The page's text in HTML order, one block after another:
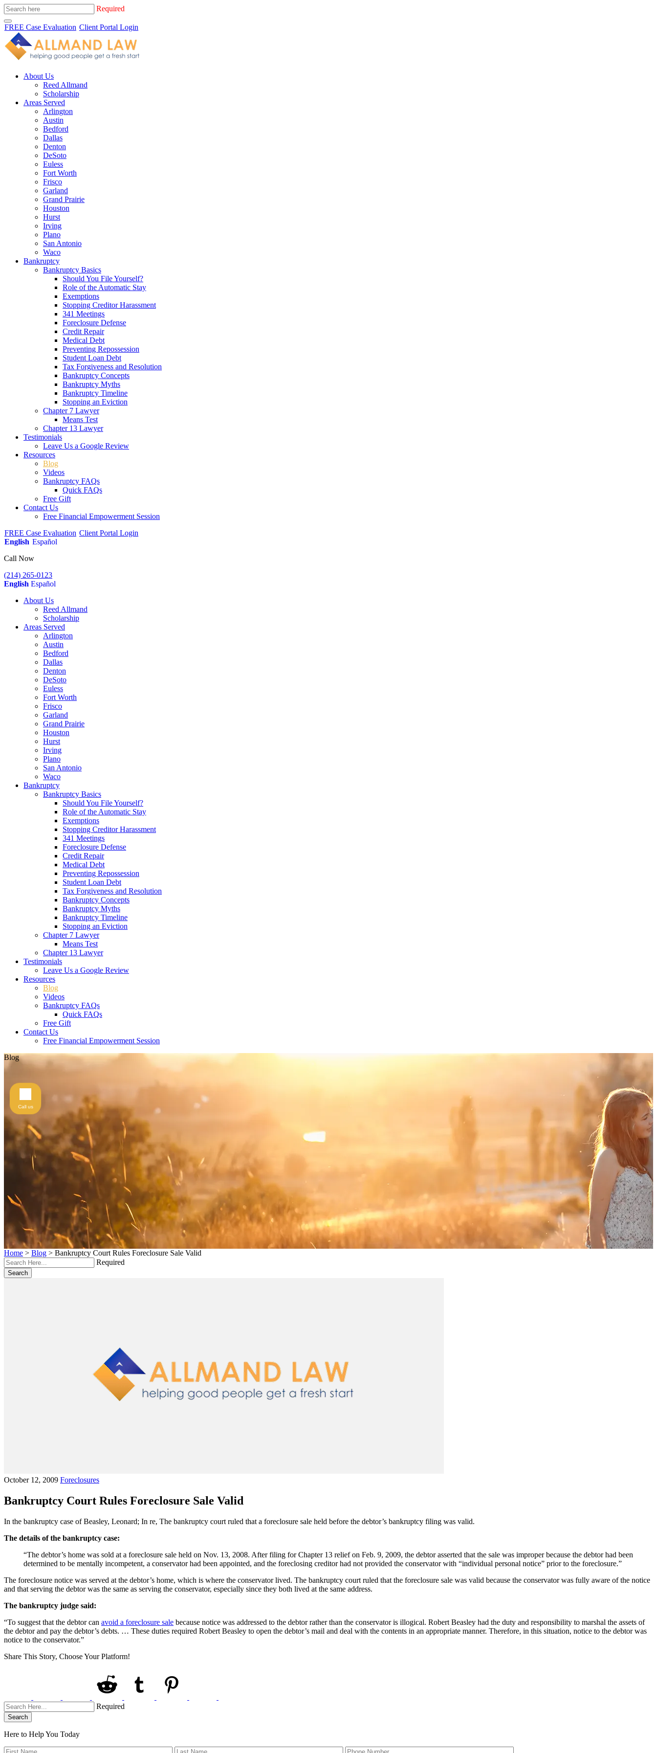
Required
FREE Case Evaluation Client Portal Login
About Us
Reed Allmand
Scholarship
Areas Served
Arlington
Austin
Bedford
Dallas
Denton
DeSoto
Euless
Fort Worth
Frisco
Garland
Grand Prairie
Houston
Hurst
Irving
Plano
San Antonio
Waco
Bankruptcy
Bankruptcy Basics
Should You File Yourself?
Role of the Automatic Stay
Exemptions
Stopping Creditor Harassment
341 Meetings
Foreclosure Defense
Credit Repair
Medical Debt
Preventing Repossession
Student Loan Debt
Tax Forgiveness and Resolution
Bankruptcy Concepts
Bankruptcy Myths
Bankruptcy Timeline
Stopping an Eviction
Chapter 7 Lawyer
Means Test
Chapter 13 Lawyer
Testimonials
Leave Us a Google Review
Resources
Blog
Videos
Bankruptcy FAQs
Quick FAQs
Free Gift
Contact Us
Free Financial Empowerment Session
FREE Case Evaluation Client Portal Login
English Español
Call Now
(214) 265-0123
English Español
About Us
Reed Allmand
Scholarship
Areas Served
Arlington
Austin
Bedford
Dallas
Denton
DeSoto
Euless
Fort Worth
Frisco
Garland
Grand Prairie
Houston
Hurst
Irving
Plano
San Antonio
Waco
Bankruptcy
Bankruptcy Basics
Should You File Yourself?
Role of the Automatic Stay
Exemptions
Stopping Creditor Harassment
341 Meetings
Foreclosure Defense
Credit Repair
Medical Debt
Preventing Repossession
Student Loan Debt
Tax Forgiveness and Resolution
Bankruptcy Concepts
Bankruptcy Myths
Bankruptcy Timeline
Stopping an Eviction
Chapter 7 Lawyer
Means Test
Chapter 13 Lawyer
Testimonials
Leave Us a Google Review
Resources
Blog
Videos
Bankruptcy FAQs
Quick FAQs
Free Gift
Contact Us
Free Financial Empowerment Session
Blog
Home > Blog > Bankruptcy Court Rules Foreclosure Sale Valid
Required
Search
October 12, 2009 Foreclosures
Bankruptcy Court Rules Foreclosure Sale Valid
In the bankruptcy case of Beasley, Leonard; In re, The bankruptcy court ruled that a foreclosure sale held before the debtor’s bankruptcy filing was valid.
The details of the bankruptcy case:
“The debtor’s home was sold at a foreclosure sale held on Nov. 13, 2008. After filing for Chapter 13 relief on Feb. 9, 2009, the debtor asserted that the sale was improper because the debtor had been
determined to be mentally incompetent, a conservator had been appointed, and the foreclosing creditor had not provided the conservator with “individual personal notice” prior to the foreclosure.”
The foreclosure notice was served at the debtor’s home, which is where the conservator lived. The bankruptcy court ruled that the foreclosure sale was valid because the conservator was fully aware of the notice
and that serving the debtor was the same as serving the conservator, especially since they both lived at the same address.
The bankruptcy judge said:
“To suggest that the debtor can avoid a foreclosure sale because notice was addressed to the debtor rather than the conservator is illogical. Robert Beasley had the duty and responsibility to marshal the assets of
the debtor and pay the debtor’s debts. … These duties required Robert Beasley to open the debtor’s mail and deal with the contents in an appropriate manner. Therefore, in this situation, notice to the debtor was
notice to the conservator.”
Share This Story, Choose Your Platform!
Required
Search
Here to Help You Today
Call us